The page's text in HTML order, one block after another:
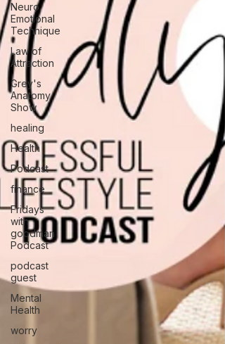
Neuro
Emotional
Technique
Law of
Attraction
Grey's
Anatomy
Show
healing
Health
Podcast
finance
Fridays
with
goodman
Podcast
podcast
guest
Mental
Health
worry